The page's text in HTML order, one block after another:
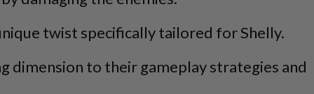
twist specifically tailored for Shelly.
dimension to their gameplay strategies and